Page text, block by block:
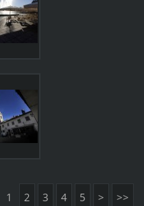
1 2 3 4 5 > >>